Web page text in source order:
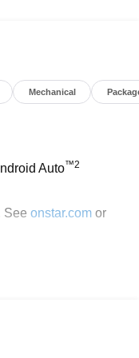
Mechanical
Auto™2
See onstar.comor
the audio